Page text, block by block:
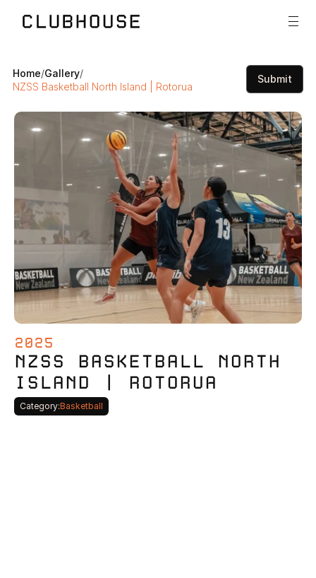
Home/Gallery/
NZSS Basketball North Island | Rotorua
Submit
2025
NZSS BASKETBALL NORTH
ISLAND | ROTORUA
Category:Basketball